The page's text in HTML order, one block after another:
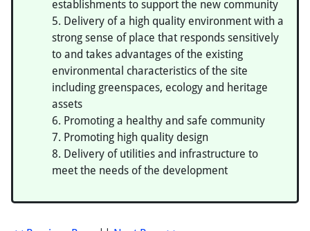
establishments to support the new community
Delivery of a high quality environment with a
strong sense of place that responds sensitively
to and takes advantages of the existing
environmental characteristics of the site
including greenspaces, ecology and heritage
assets
Promoting a healthy and safe community
Promoting high quality design
Delivery of utilities and infrastructure to
meet the needs of the development